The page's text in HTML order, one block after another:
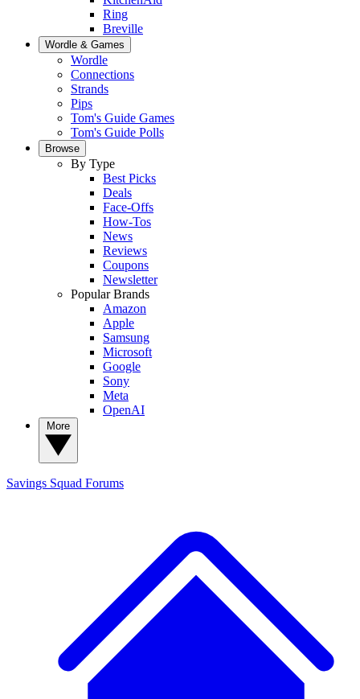
Ring
Breville
Wordle & Games
Wordle
Connections
Strands
Pips
Tom's Guide Games
Tom's Guide Polls
Browse
By Type
Best Picks
Deals
Face-Offs
How-Tos
News
Reviews
Coupons
Newsletter
Popular Brands
Amazon
Apple
Samsung
Microsoft
Google
Sony
Meta
OpenAI
Savings Squad Forums